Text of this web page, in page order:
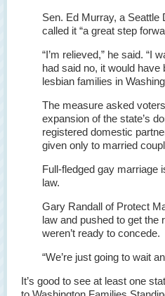
Sen. Ed Murray, a Seattle
called it “a great step
“I’m relieved,” he said. “I
had said no, it would
lesbian families in
The measure asked
expansion of the state’s
registered domestic
given only to married
Full-fledged gay marriage
law.
Gary Randall of Protect
law and pushed to get the
weren’t ready to concede.
“We’re just going to wait
It’s good to see at least one